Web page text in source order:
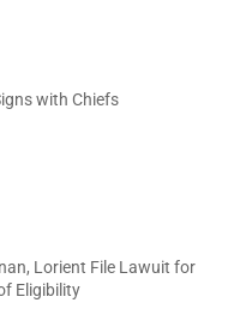
with Chiefs
Lorient File Lawuit for
Eligibility